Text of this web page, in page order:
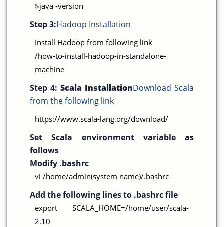
$java -version
Step 3:Hadoop Installation
Install Hadoop from following link
/how-to-install-hadoop-in-standalone-
machine
Step 4: Scala InstallationDownload Scala
from the following link
https://www.scala-lang.org/download/
Set Scala environment variable as
follows
Modify .bashrc
vi /home/admin(system name)/.bashrc
Add the following lines to .bashrc file
export SCALA_HOME=/home/user/scala-
2.10